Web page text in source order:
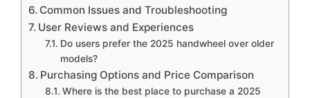
Common Issues and Troubleshooting
User Reviews and Experiences
Do users prefer the 2025 handwheel over older
models?
Purchasing Options and Price Comparison
Where is the best place to purchase a 2025